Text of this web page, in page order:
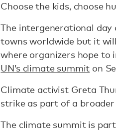
Choose the kids, choose
The intergenerational
towns worldwide but it
where organizers hope
UN’s climate summit on
Climate activist Greta
strike as part of a
The climate summit is